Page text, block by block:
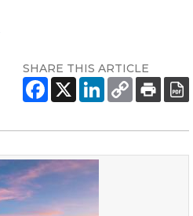
SHARE THIS ARTICLE